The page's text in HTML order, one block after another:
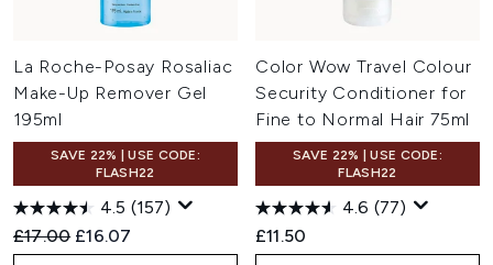
La Roche-Posay Rosaliac
Make-Up Remover Gel
195ml
SAVE 22% | USE CODE:
FLASH22
4.5 (157)
Recommended Retail Price:
£17.00 Current price:
£16.07
Color Wow Travel Colour
Security Conditioner for
Fine to Normal Hair 75ml
SAVE 22% | USE CODE:
FLASH22
4.6 (77)
£11.50